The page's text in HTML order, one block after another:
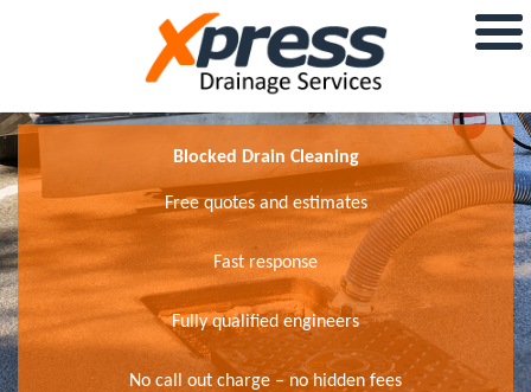
Blocked Drain Cleaning
Free quotes and estimates
Fast response
Fully qualified engineers
No call out charge – no hidden fees